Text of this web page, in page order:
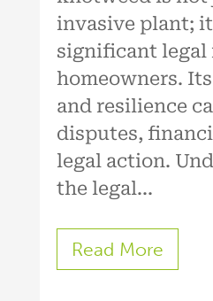
invasive plant;
significant legal
homeowners.
and resilience
disputes,
legal action.
the legal...
Read More